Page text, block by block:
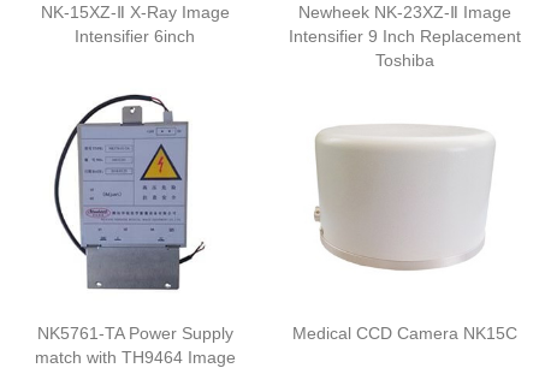
NK-15XZ-Ⅱ X-Ray Image
Intensifier 6inch
Newheek NK-23XZ-Ⅱ Image
Intensifier 9 Inch Replacement
Toshiba
NK5761-TA Power Supply
match with TH9464 Image
Medical CCD Camera NK15C